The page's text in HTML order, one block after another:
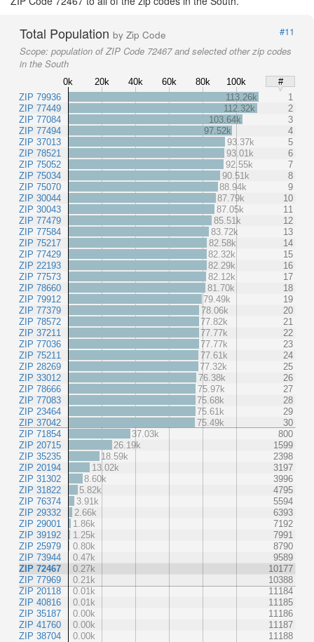
Total Population by Zip Code
#11
Scope: population of ZIP Code 72467 and selected other zip codes
in the South
0k 20k 40k 60k 80k 100k
#
ZIP 79936
ZIP 77449
ZIP 77084
ZIP 77494
ZIP 37013
ZIP 78521
ZIP 75052
ZIP 75034
ZIP 75070
ZIP 30044
ZIP 30043
ZIP 77479
ZIP 77584
ZIP 75217
ZIP 77429
ZIP 22193
ZIP 77573
ZIP 78660
ZIP 79912
ZIP 77379
ZIP 78572
ZIP 37211
ZIP 77036
ZIP 75211
ZIP 28269
ZIP 33012
ZIP 78666
ZIP 77083
ZIP 23464
ZIP 37042
ZIP 71854
ZIP 20715
ZIP 35235
ZIP 20194
ZIP 31302
ZIP 31822
ZIP 76374
ZIP 29332
ZIP 29001
ZIP 39192
ZIP 25979
ZIP 73944
ZIP 72467
ZIP 77969
ZIP 20118
ZIP 40816
ZIP 35187
ZIP 41760
ZIP 38704
113.26k
1
112.32k
2
103.64k
3
97.52k
4
93.37k
5
93.01k
6
92.55k
7
90.51k
8
88.94k
9
87.79k
10
87.05k
11
85.51k
12
83.72k
13
82.58k
14
82.32k
15
82.29k
16
82.12k
17
81.70k
18
79.49k
19
78.06k
20
77.82k
21
77.77k
22
77.77k
23
77.61k
24
77.32k
25
76.38k
26
75.97k
27
75.68k
28
75.61k
29
75.49k
30
37.03k
800
26.19k
1599
18.59k
2398
13.02k
3197
8.60k
3996
5.82k
4795
3.91k
5594
2.66k
6393
1.86k
7192
1.25k
7991
0.80k
8790
0.47k
9589
0.27k
10177
0.21k
10388
0.01k
11184
0.01k
11185
0.00k
11186
0.00k
11187
0.00k
11188